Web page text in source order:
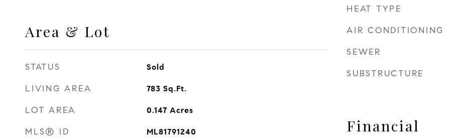
Area & Lot
STATUS Sold
LIVING AREA 783 Sq.Ft.
LOT AREA 0.147 Acres
MLS® ID ML81791240
HEAT TYPE
AIR CONDITIONING
SEWER
SUBSTRUCTURE
Financial